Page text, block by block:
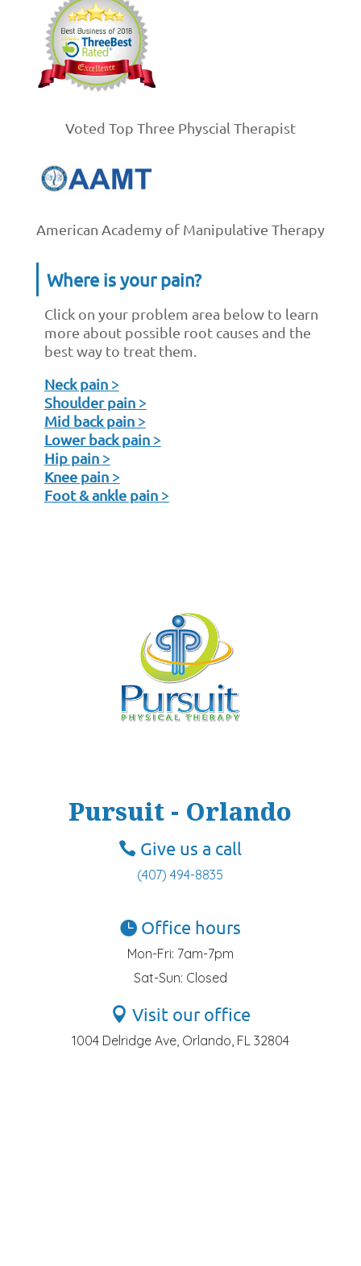
Voted Top Three Physcial Therapist
American Academy of Manipulative Therapy
Where is your pain?
Click on your problem area below to learn
more about possible root causes and the
best way to treat them.
Neck pain >
Shoulder pain >
Mid back pain >
Lower back pain >
Hip pain >
Knee pain >
Foot & ankle pain >
Pursuit - Orlando
Give us a call
(407) 494-8835
Office hours
Mon-Fri: 7am-7pm
Sat-Sun: Closed
Visit our office
1004 Delridge Ave, Orlando, FL 32804